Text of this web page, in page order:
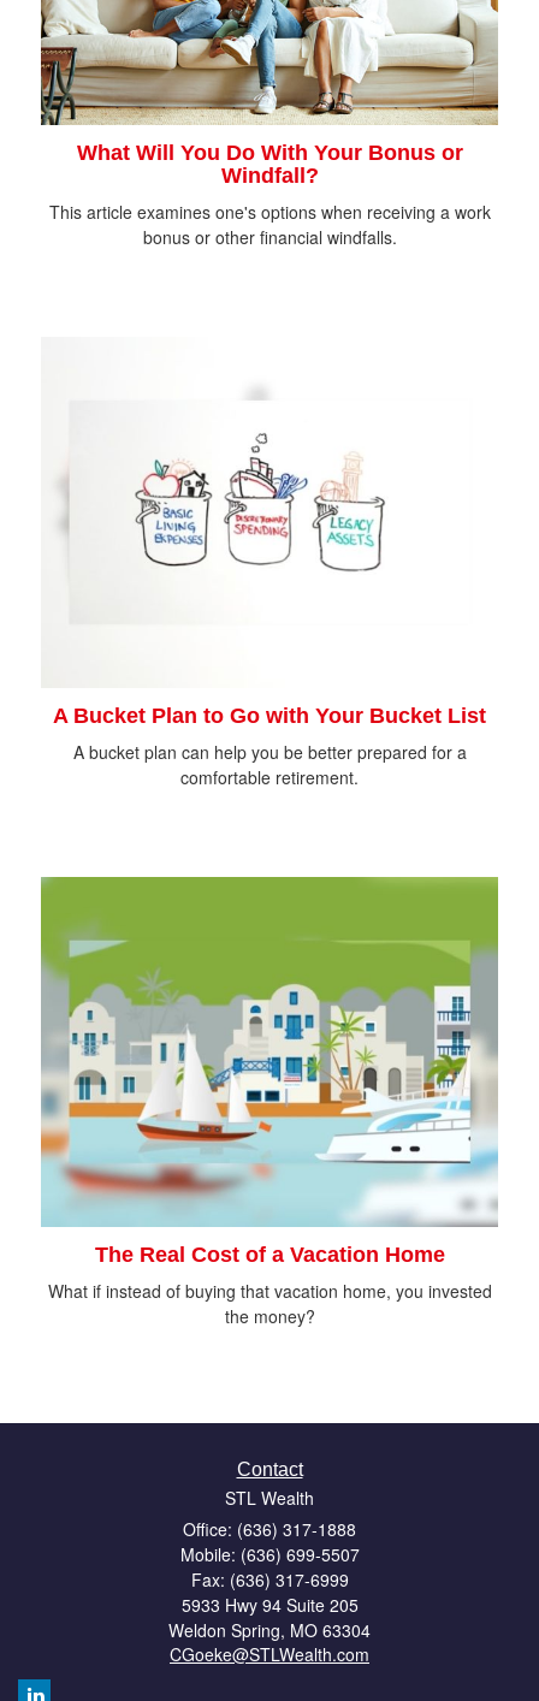
What Will You Do With Your Bonus or
Windfall?
This article examines one's options when receiving a work
bonus or other financial windfalls.
A Bucket Plan to Go with Your Bucket List
A bucket plan can help you be better prepared for a
comfortable retirement.
The Real Cost of a Vacation Home
What if instead of buying that vacation home, you invested
the money?
Contact
STL Wealth
Office: (636) 317-1888
Mobile: (636) 699-5507
Fax: (636) 317-6999
5933 Hwy 94 Suite 205
Weldon Spring, MO 63304
CGoeke@STLWealth.com